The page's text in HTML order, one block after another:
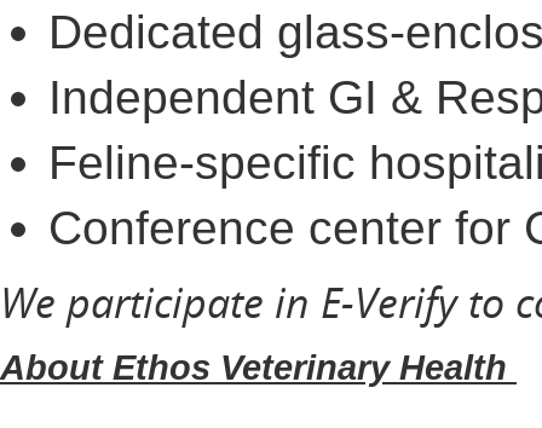
Dedicated glass-
Independent GI &
Feline-specific
Conference center for
We participate in E-Verify to
About Ethos Veterinary Health